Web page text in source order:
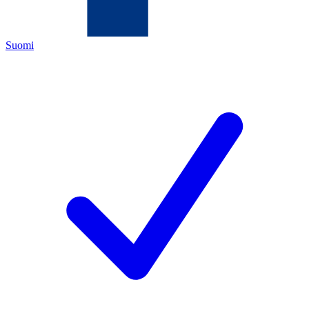
Suomi